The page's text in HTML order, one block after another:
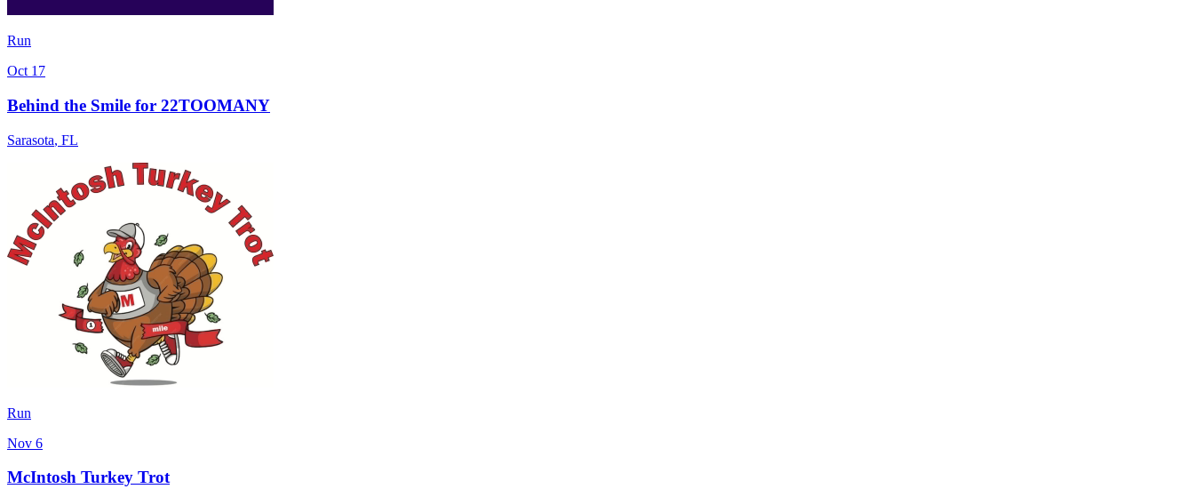
Run
Oct 17
Behind the Smile for 22TOOMANY
Sarasota, FL
Run
Nov 6
McIntosh Turkey Trot